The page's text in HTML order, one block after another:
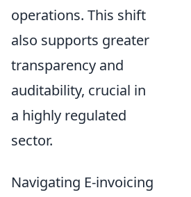
operations. This shift
also supports greater
transparency and
auditability, crucial in
a highly regulated
sector.
Navigating E-invoicing